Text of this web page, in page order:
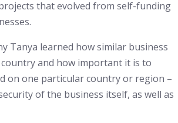
that evolved from self-funding
Tanya learned how similar business
and how important it is to
on one particular country or region –
of the business itself, as well as